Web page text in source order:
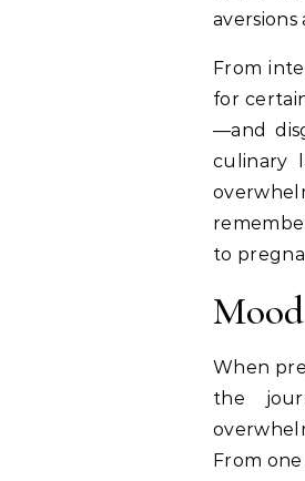
From
for
—and
culinary
to
When
the
From